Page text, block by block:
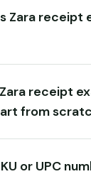
Zara receipt
receipt
from
or UPC